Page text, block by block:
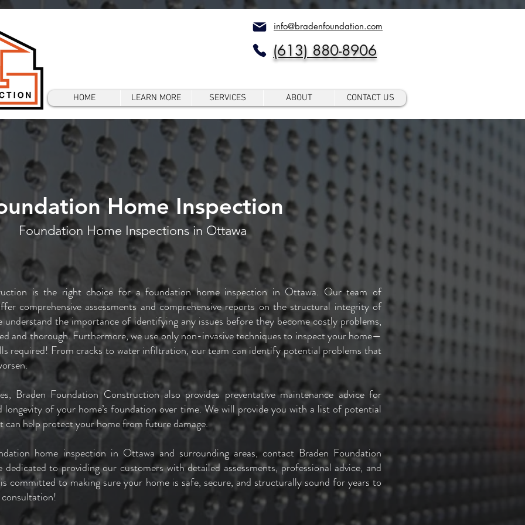
info@bradenfoundation.com
(613) 880-8906
HOME LEARN MORE SERVICES ABOUT CONTACT US
Home Inspection
Foundation Home Inspections in Ottawa
is the right choice for a foundation home inspection in Ottawa. Our team of
comprehensive assessments and comprehensive reports on the structural integrity of
understand the importance of identifying any issues before they become costly problems,
and thorough. Furthermore, we use only non-invasive techniques to inspect your home—
required! From cracks to water infiltration, our team can identify potential problems that
Braden Foundation Construction also provides preventative maintenance advice for
of your home’s foundation over time. We will provide you with a list of potential
can help protect your home from future damage.
home inspection in Ottawa and surrounding areas, contact Braden Foundation
to providing our customers with detailed assessments, professional advice, and
committed to making sure your home is safe, secure, and structurally sound for years to